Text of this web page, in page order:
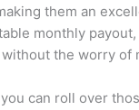
them an
monthly
the worry of
can roll over